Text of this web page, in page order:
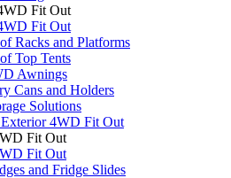
Fit Out
Fit Out
Racks and Platforms
Top Tents
Awnings
Cans and Holders
Solutions
4WD Fit Out
Fit Out
Fit Out
and Fridge Slides